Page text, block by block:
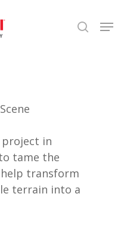
search
in
tame the
help transform
terrain into a